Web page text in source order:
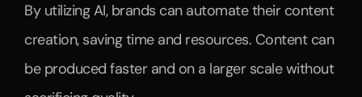
By utilizing AI, brands can automate their content
creation, saving time and resources. Content can
be produced faster and on a larger scale without